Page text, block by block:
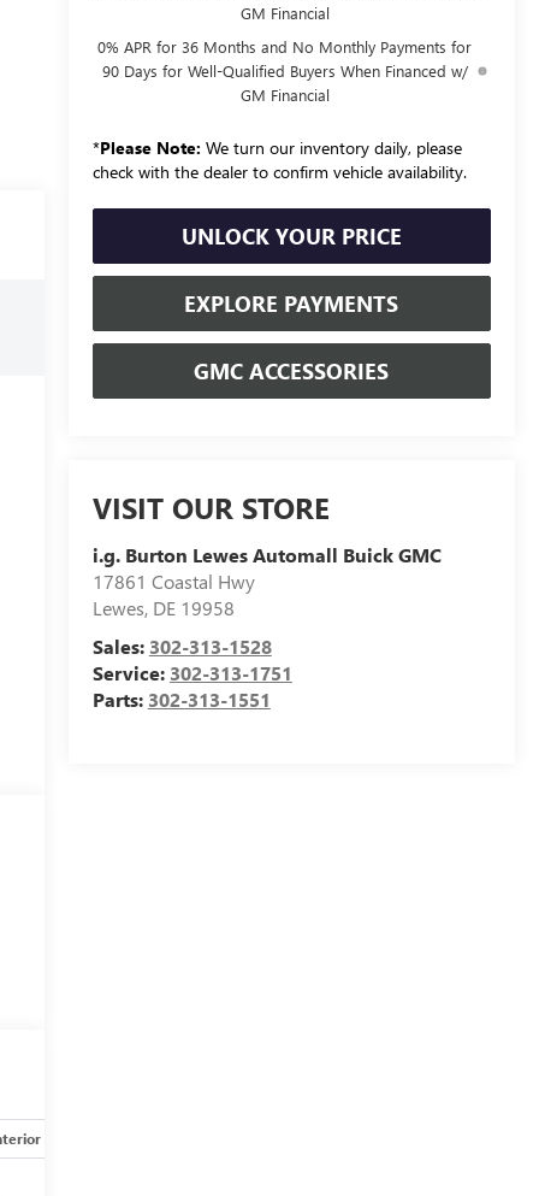
GM Financial
0% APR for 36 Months and No Monthly Payments for
90 Days for Well-Qualified Buyers When Financed w/
GM Financial
*Please Note: We turn our inventory daily, please
check with the dealer to confirm vehicle availability.
UNLOCK YOUR PRICE
EXPLORE PAYMENTS
GMC ACCESSORIES
VISIT OUR STORE
i.g. Burton Lewes Automall Buick GMC
17861 Coastal Hwy
Lewes, DE 19958
Sales: 302-313-1528
Service: 302-313-1751
Parts: 302-313-1551